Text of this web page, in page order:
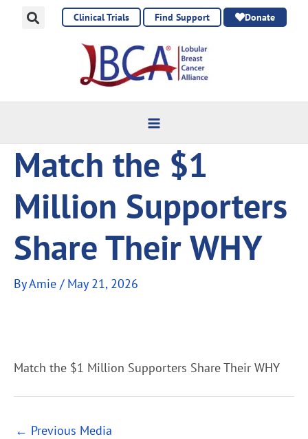
Clinical Trials Find Support Donate
Match the $1
Million Supporters
Share Their WHY
ByAmie / May 21, 2026
Match the $1 Million Supporters Share Their WHY
← Previous Media